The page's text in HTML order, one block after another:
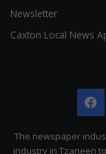
Newsletter
Caxton Local News
The newspaper
industry in Tzaneen